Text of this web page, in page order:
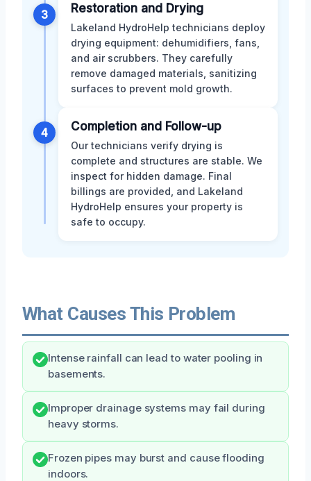
3 Restoration and Drying
Lakeland HydroHelp technicians deploy
drying equipment: dehumidifiers, fans,
and air scrubbers. They carefully
remove damaged materials, sanitizing
surfaces to prevent mold growth.
4 Completion and Follow-up
Our technicians verify drying is
complete and structures are stable. We
inspect for hidden damage. Final
billings are provided, and Lakeland
HydroHelp ensures your property is
safe to occupy.
What Causes This Problem
Intense rainfall can lead to water pooling in
basements.
Improper drainage systems may fail during
heavy storms.
Frozen pipes may burst and cause flooding
indoors.